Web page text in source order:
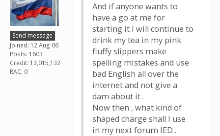
Send message
Joined: 12 Aug 06
Posts: 1603
Credit: 13,015,132
RAC: 0
And if anyone wants to
have a go at me for
starting it I will continue to
drink my tea in my pink
fluffy slippers make
spelling mistakes and use
bad English all over the
internet and not give a
dam about it .
Now then , what kind of
shaped charge shall I use
in my next forum IED .